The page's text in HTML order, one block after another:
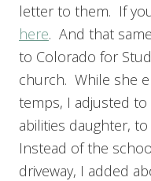
letter to them. If
here. And that
to Colorado for
church. While she
temps, I adjusted to
abilities daughter,
Instead of the
driveway, I added